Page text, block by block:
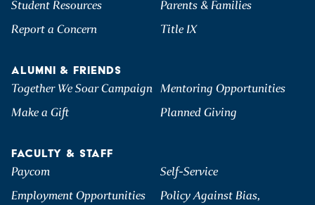
Student Resources
Parents & Families
Report a Concern
Title IX
ALUMNI & FRIENDS
Together We Soar Campaign Mentoring Opportunities
Make a Gift
Planned Giving
FACULTY & STAFF
Paycom
Self-Service
Employment Opportunities
Policy Against Bias,